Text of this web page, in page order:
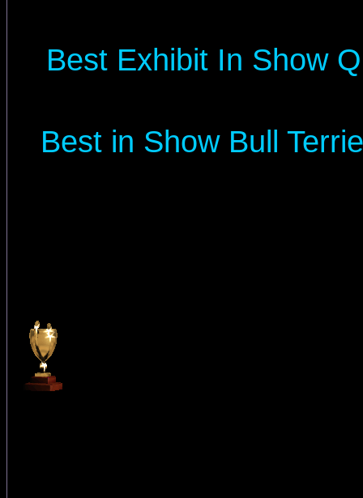
Best Exhibit In Show
Best in Show Bull